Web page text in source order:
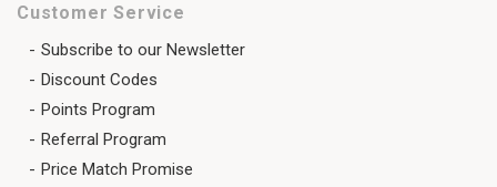
Customer Service
Subscribe to our Newsletter
Discount Codes
Points Program
Referral Program
Price Match Promise